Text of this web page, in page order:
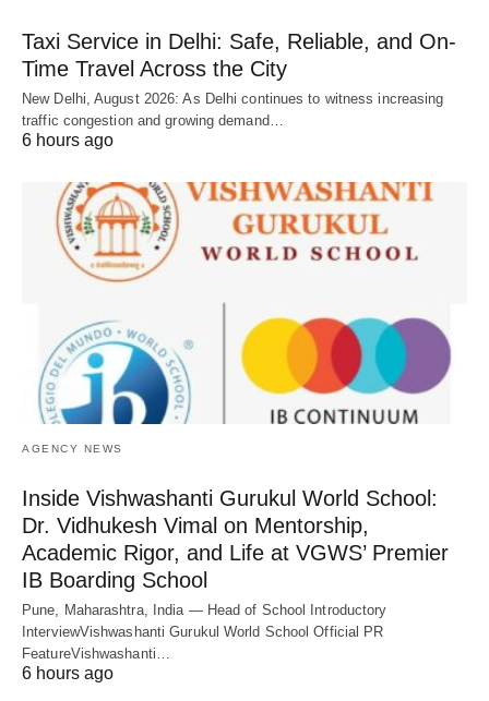
Taxi Service in Delhi: Safe, Reliable, and On-
Time Travel Across the City
New Delhi, August 2026: As Delhi continues to witness increasing
traffic congestion and growing demand…
6 hours ago
AGENCY NEWS
Inside Vishwashanti Gurukul World School:
Dr. Vidhukesh Vimal on Mentorship,
Academic Rigor, and Life at VGWS’ Premier
IB Boarding School
Pune, Maharashtra, India — Head of School Introductory
InterviewVishwashanti Gurukul World School Official PR
FeatureVishwashanti…
6 hours ago